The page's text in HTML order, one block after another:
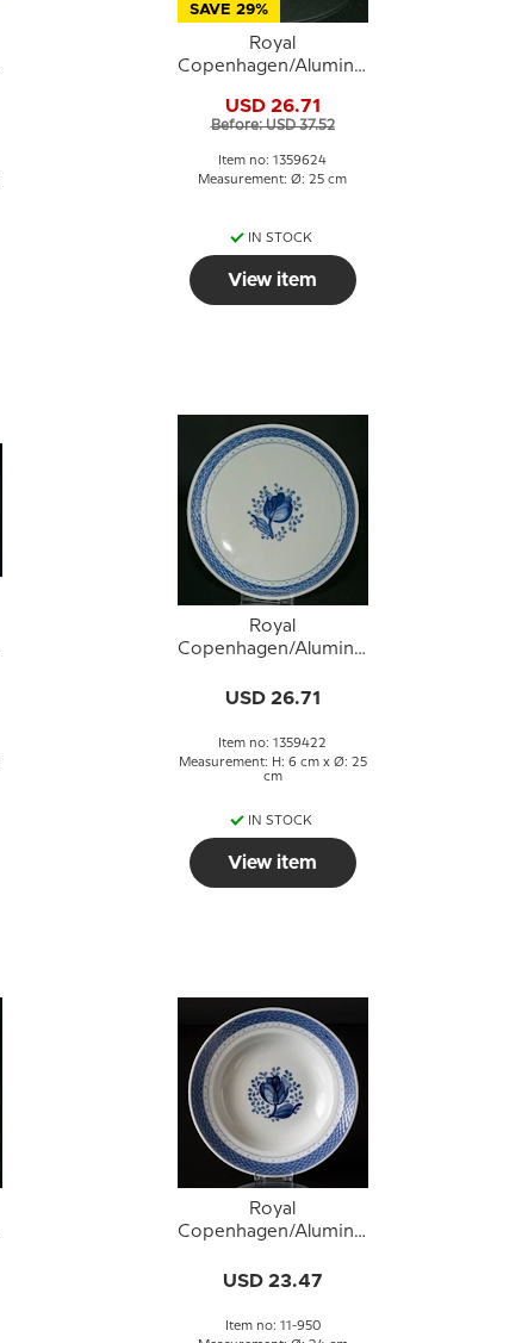
SAVE 29%
Royal
Copenhagen/Aluminia
plate 25cm no. 11/948
or 624
USD 26.71
Before: USD 37.52
Item no: 1359624
Measurement: Ø: 25 cm
IN STOCK
View item
Royal
Copenhagen/Aluminia
dish 25 cm no. 11/936
USD 26.71
Item no: 1359422
Measurement: H: 6 cm x Ø: 25
cm
IN STOCK
View item
Royal
Copenhagen/Aluminia
plate 24cm, no. 950
USD 23.47
Item no: 11-950